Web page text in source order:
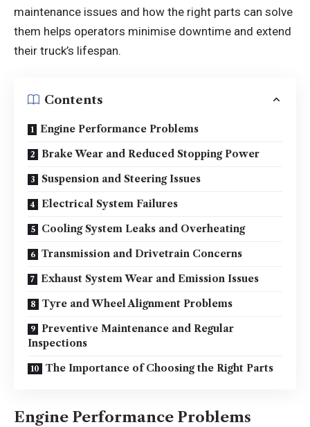
maintenance issues and how the right parts can solve
them helps operators minimise downtime and extend
their truck’s lifespan.
Contents
Engine Performance Problems
Brake Wear and Reduced Stopping Power
Suspension and Steering Issues
Electrical System Failures
Cooling System Leaks and Overheating
Transmission and Drivetrain Concerns
Exhaust System Wear and Emission Issues
Tyre and Wheel Alignment Problems
Preventive Maintenance and Regular
Inspections
The Importance of Choosing the Right Parts
Engine Performance Problems